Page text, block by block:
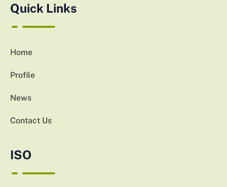
Quick Links
Home
Profile
News
Contact Us
ISO